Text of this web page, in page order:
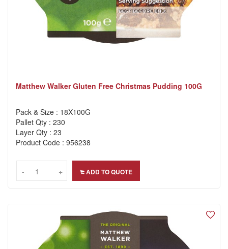
Matthew Walker Gluten Free Christmas Pudding 100G
Pack & Size : 18X100G
Pallet Qty : 230
Layer Qty : 23
Product Code : 956238
-- +
+ ADD TO QUOTE